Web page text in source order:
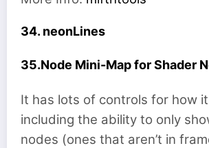
34. neonLines
35.Node Mini-Map for Shader
It has lots of controls for how
including the ability to only
nodes (ones that aren’t in